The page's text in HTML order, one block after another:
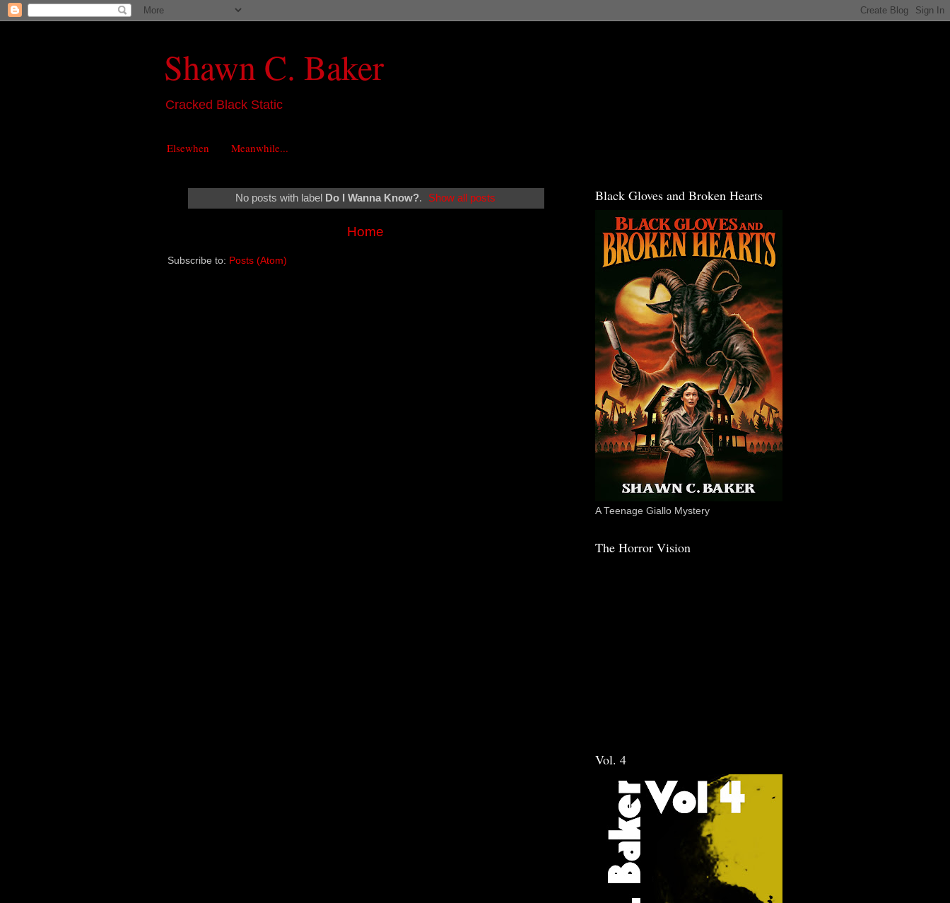
Shawn C. Baker
Cracked Black Static
Elsewhen Meanwhile...
No posts with label Do I Wanna Know?. Show all posts
Home
Subscribe to: Posts (Atom)
Black Gloves and Broken Hearts
A Teenage Giallo Mystery
The Horror Vision
Vol. 4